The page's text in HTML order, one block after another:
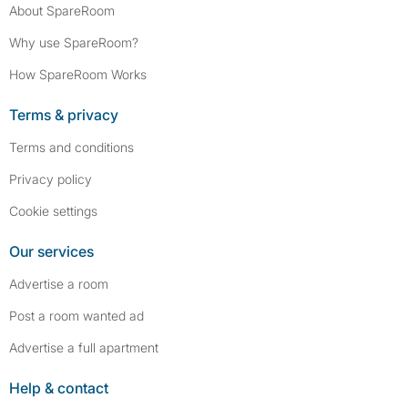
About SpareRoom
Why use SpareRoom?
How SpareRoom Works
Terms & privacy
Terms and conditions
Privacy policy
Cookie settings
Our services
Advertise a room
Post a room wanted ad
Advertise a full apartment
Help & contact